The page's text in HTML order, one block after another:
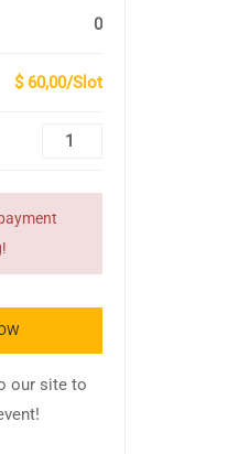
0
$ 60,00/Slot
our site to